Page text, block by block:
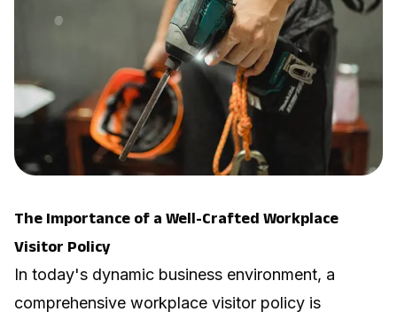
The Importance of a Well-Crafted Workplace
Visitor Policy
In today's dynamic business environment, a
comprehensive workplace visitor policy is